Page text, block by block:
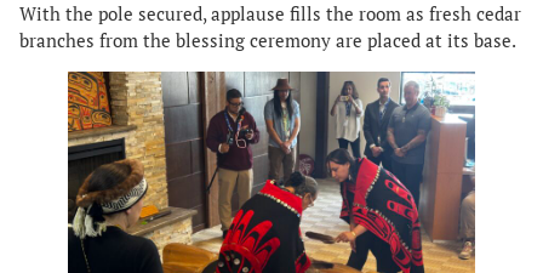
With the pole secured, applause fills the room as fresh cedar
branches from the blessing ceremony are placed at its base.